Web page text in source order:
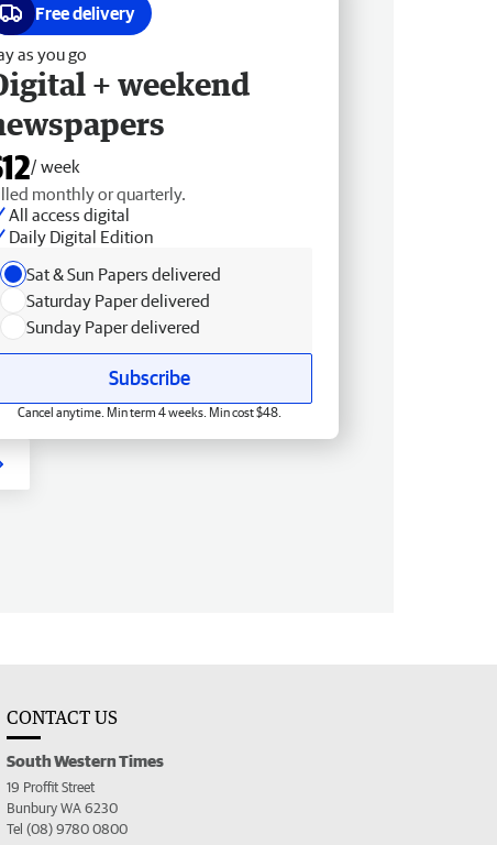
Free delivery
as you go
+ weekend
/ week
monthly or quarterly.
All access digital
Daily Digital Edition
Sat & Sun Papers delivered
Saturday Paper delivered
Sunday Paper delivered
Subscribe
Cancel anytime. Min term 4 weeks. Min cost $48.
CONTACT US
South Western Times
19 Proffit Street
Bunbury WA 6230
Tel (08) 9780 0800